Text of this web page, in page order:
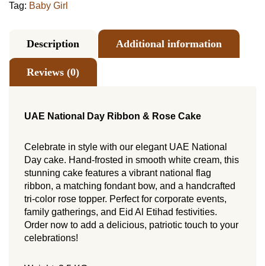
Tag: Baby Girl
Description Additional information
Reviews (0)
UAE National Day Ribbon & Rose Cake
Celebrate in style with our elegant UAE National
Day cake. Hand-frosted in smooth white cream, this
stunning cake features a vibrant national flag
ribbon, a matching fondant bow, and a handcrafted
tri-color rose topper. Perfect for corporate events,
family gatherings, and Eid Al Etihad festivities.
Order now to add a delicious, patriotic touch to your
celebrations!